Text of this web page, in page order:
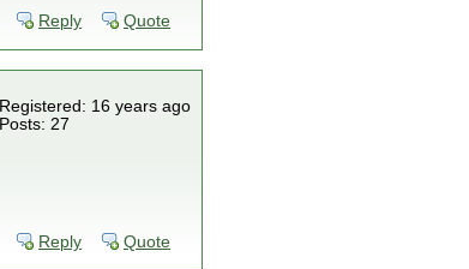
Reply Quote
Registered: 16 years ago
Posts: 27
Reply Quote